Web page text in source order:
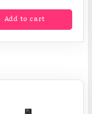
Add to cart